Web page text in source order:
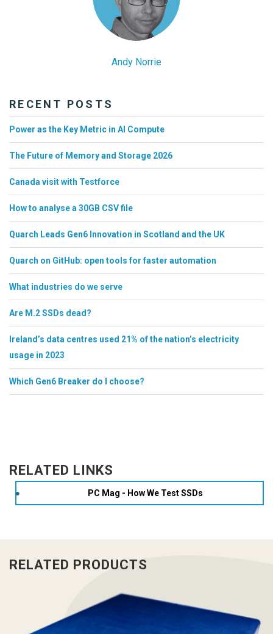
Andy Norrie
RECENT POSTS
Power as the Key Metric in AI Compute
The Future of Memory and Storage 2026
Canada visit with Testforce
How to analyse a 30GB CSV file
Quarch Leads Gen6 Innovation in Scotland and the UK
Quarch on GitHub: open tools for faster automation
What industries do we serve
Are M.2 SSDs dead?
Ireland’s data centres used 21% of the nation’s electricity
usage in 2023
Which Gen6 Breaker do I choose?
RELATED LINKS
PC Mag - How We Test SSDs
RELATED PRODUCTS